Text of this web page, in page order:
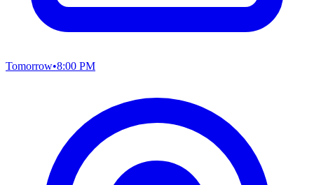
Tomorrow•8:00 PM